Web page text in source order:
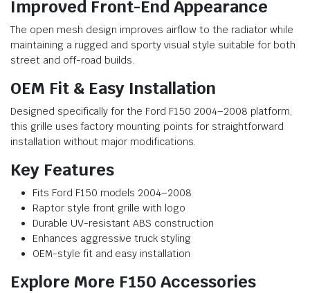
Improved Front-End Appearance
The open mesh design improves airflow to the radiator while
maintaining a rugged and sporty visual style suitable for both
street and off-road builds.
OEM Fit & Easy Installation
Designed specifically for the Ford F150 2004–2008 platform,
this grille uses factory mounting points for straightforward
installation without major modifications.
Key Features
Fits Ford F150 models 2004–2008
Raptor style front grille with logo
Durable UV-resistant ABS construction
Enhances aggressive truck styling
OEM-style fit and easy installation
Explore More F150 Accessories